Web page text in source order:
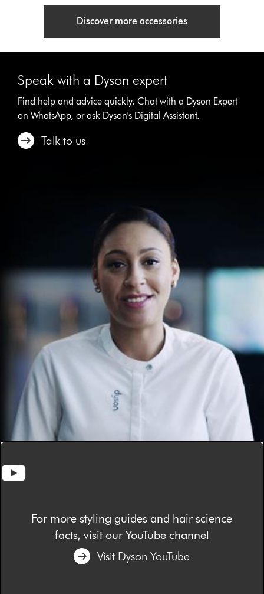
Discover more accessories
Speak with a Dyson expert
Find help and advice quickly. Chat with a Dyson Expert
on WhatsApp, or ask Dyson's Digital Assistant.
Talk to us
For more styling guides and hair science
facts, visit our YouTube channel
Visit Dyson YouTube